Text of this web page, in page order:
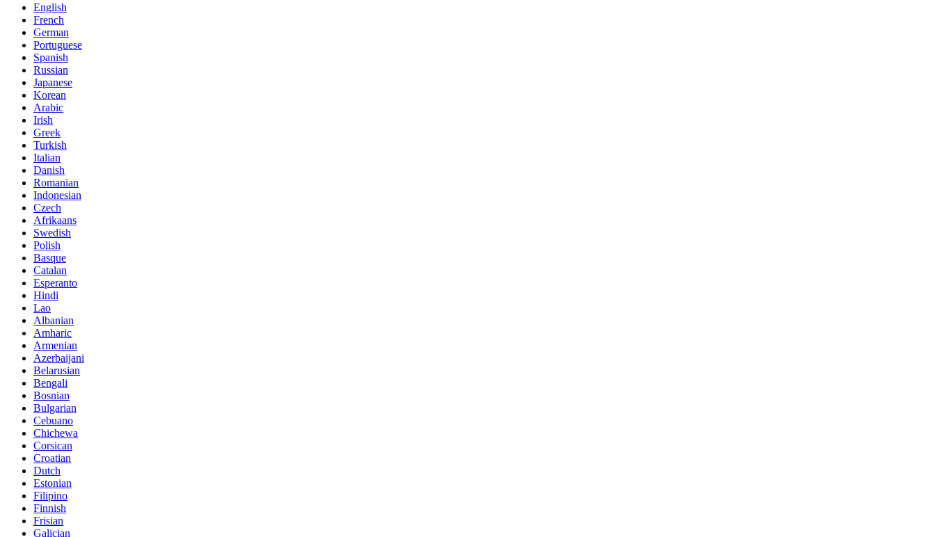
English
French
German
Portuguese
Spanish
Russian
Japanese
Korean
Arabic
Irish
Greek
Turkish
Italian
Danish
Romanian
Indonesian
Czech
Afrikaans
Swedish
Polish
Basque
Catalan
Esperanto
Hindi
Lao
Albanian
Amharic
Armenian
Azerbaijani
Belarusian
Bengali
Bosnian
Bulgarian
Cebuano
Chichewa
Corsican
Croatian
Dutch
Estonian
Filipino
Finnish
Frisian
Galician